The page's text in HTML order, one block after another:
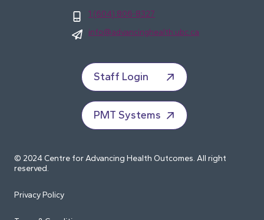
1 (604) 806-8327
info@advancinghealth.ubc.ca
Staff Login
PMT Systems
© 2024 Centre for Advancing Health Outcomes. All right
reserved.
Privacy Policy